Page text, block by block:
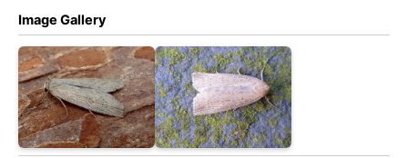
Image Gallery